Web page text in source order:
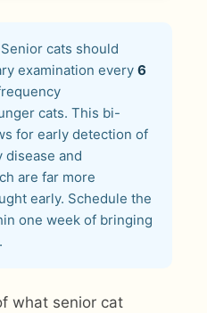
cats should
examination every 6
cats. This bi-
for early detection of
and
are far more
early. Schedule the
one week of bringing
what senior cat